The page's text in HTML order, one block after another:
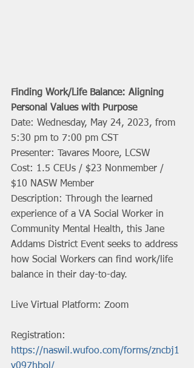
Finding Work/Life Balance: Aligning
Personal Values with Purpose
Date: Wednesday, May 24, 2023, from
5:30 pm to 7:00 pm CST
Presenter: Tavares Moore, LCSW
Cost: 1.5 CEUs / $23 Nonmember /
$10 NASW Member
Description: Through the learned
experience of a VA Social Worker in
Community Mental Health, this Jane
Addams District Event seeks to address
how Social Workers can find work/life
balance in their day-to-day.
Live Virtual Platform: Zoom
Registration:
https://naswil.wufoo.com/forms/zncbj1
v097hbol/